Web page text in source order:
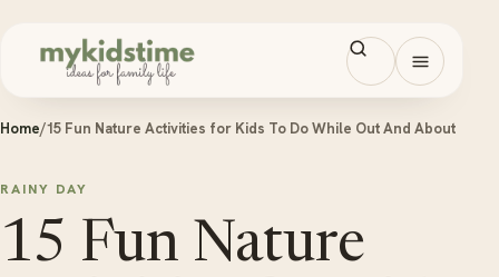
Open
Home/15 Fun Nature Activities for Kids To Do While Out And About
RAINY DAY
15 Fun Nature